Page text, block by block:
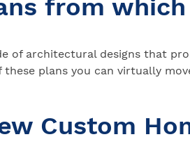
from
of architectural designs that
plans you can virtually
Custom